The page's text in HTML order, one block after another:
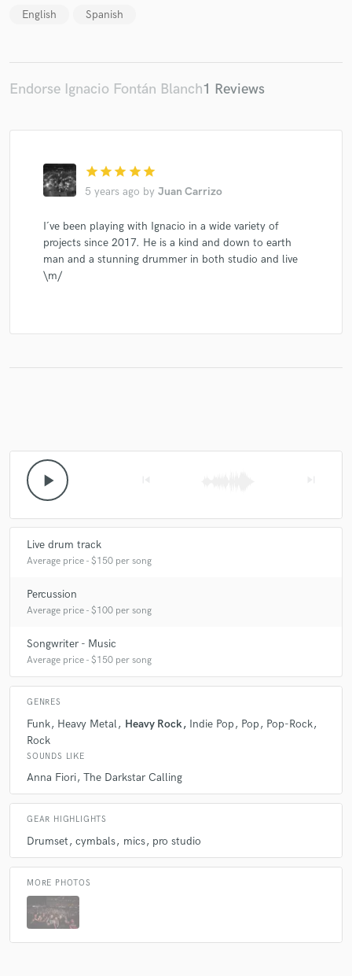
English Spanish
Endorse Ignacio Fontán Blanch1 Reviews
star star star star star
5 years ago by Juan Carrizo
I´ve been playing with Ignacio in a wide variety of
projects since 2017. He is a kind and down to earth
man and a stunning drummer in both studio and live
\m/
play_arrow
Live drum track
Average price - $150 per song
Percussion
Average price - $100 per song
Songwriter - Music
Average price - $150 per song
GENRES
Funk Heavy Metal Heavy Rock Indie Pop Pop
Pop-Rock
Rock
SOUNDS LIKE
Anna Fiori The Darkstar Calling
GEAR HIGHLIGHTS
Drumset cymbals mics pro studio
MORE PHOTOS